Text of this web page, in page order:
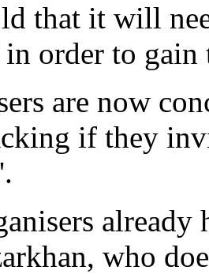
that it will
in order to
are now
if they
who